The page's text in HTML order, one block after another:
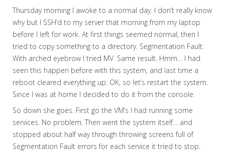
Thursday morning I awoke to a normal day. I don’t really know
why but I SSH’d to my server that morning from my laptop
before I left for work. At first things seemed normal, then I
tried to copy something to a directory. Segmentation Fault.
With arched eyebrow I tried MV. Same result. Hmm… I had
seen this happen before with this system, and last time a
reboot cleared everything up. OK, so let’s restart the system.
Since I was at home I decided to do it from the console.
So down she goes. First go the VM’s I had running some
services. No problem. Then went the system itself… and
stopped about half way through throwing screens full of
Segmentation Fault errors for each service it tried to stop.